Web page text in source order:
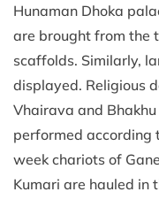
Hunaman Dhoka
are brought from the
scaffolds. Similarly,
displayed. Religious
Vhairava and
performed according
week chariots of
Kumari are hauled in